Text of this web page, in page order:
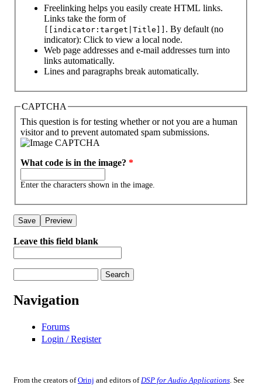
Freelinking helps you easily create HTML links.
Links take the form of
[[indicator:target|Title]] . By default (no
indicator): Click to view a local node.
Web page addresses and e-mail addresses turn into
links automatically.
Lines and paragraphs break automatically.
CAPTCHA
This question is for testing whether or not you are a human
visitor and to prevent automated spam submissions.
What code is in the image? *
Enter the characters shown in the image.
Leave this field blank
Navigation
Forums
Login / Register
From the creators ofOrinj and editors of DSP for Audio Applications . See